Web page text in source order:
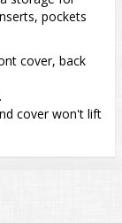
pockets
cover, back
cover won't lift